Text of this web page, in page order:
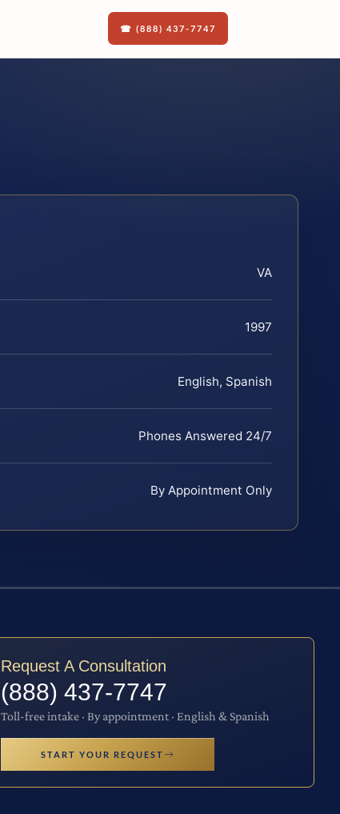
☎ (888) 437-7747
VA
1997
English, Spanish
Phones Answered 24/7
By Appointment Only
Request A Consultation
(888) 437-7747
Toll-free intake · By appointment · English & Spanish
START YOUR REQUEST